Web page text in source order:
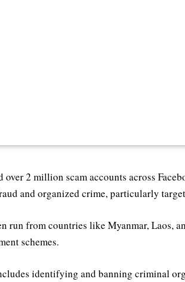
over 2 million scam accounts across
and organized crime, particularly
run from countries like Myanmar, Laos,
schemes.
identifying and banning criminal